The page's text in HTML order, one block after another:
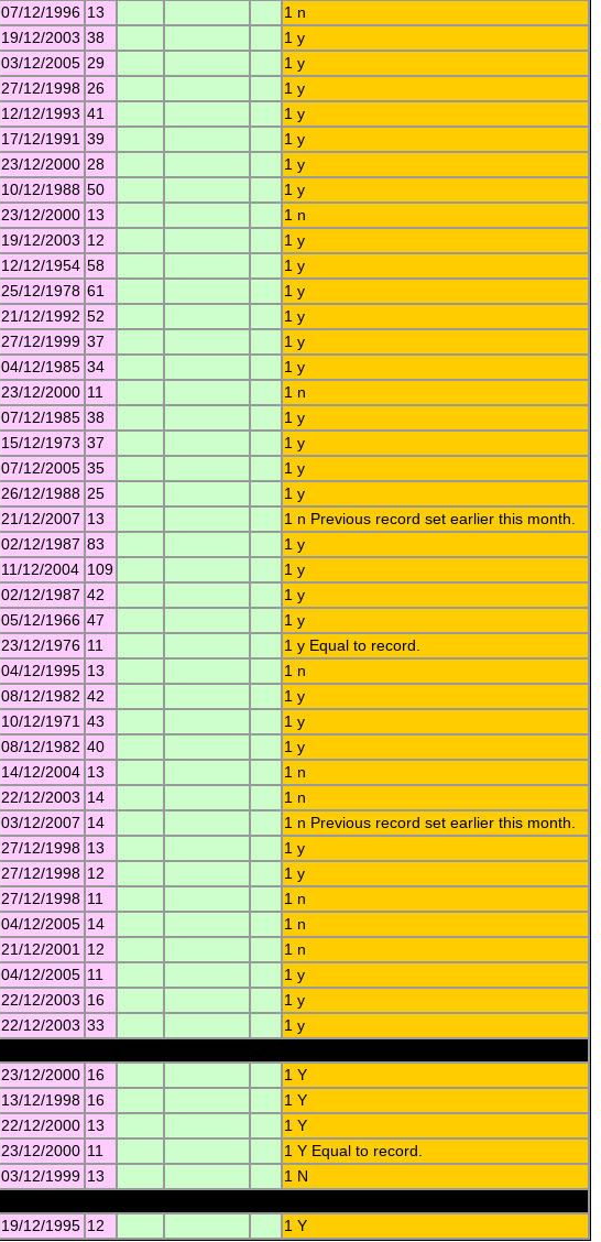
07/12/1996 13
1 n
19/12/2003 38
1 y
03/12/2005 29
1 y
27/12/1998 26
1 y
12/12/1993 41
1 y
17/12/1991 39
1 y
23/12/2000 28
1 y
10/12/1988 50
1 y
23/12/2000 13
1 n
19/12/2003 12
1 y
12/12/1954 58
1 y
25/12/1978 61
1 y
21/12/1992 52
1 y
27/12/1999 37
1 y
04/12/1985 34
1 y
23/12/2000 11
1 n
07/12/1985 38
1 y
15/12/1973 37
1 y
07/12/2005 35
1 y
26/12/1988 25
1 y
21/12/2007 13
1 n Previous record set earlier this month.
02/12/1987 83
1 y
11/12/2004 109
1 y
02/12/1987 42
1 y
05/12/1966 47
1 y
23/12/1976 11
1 y Equal to record.
04/12/1995 13
1 n
08/12/1982 42
1 y
10/12/1971 43
1 y
08/12/1982 40
1 y
14/12/2004 13
1 n
22/12/2003 14
1 n
03/12/2007 14
1 n Previous record set earlier this month.
27/12/1998 13
1 y
27/12/1998 12
1 y
27/12/1998 11
1 n
04/12/2005 14
1 n
21/12/2001 12
1 n
04/12/2005 11
1 y
22/12/2003 16
1 y
22/12/2003 33 1 y
23/12/2000 16
1 Y
13/12/1998 16
1 Y
22/12/2000 13
1 Y
23/12/2000 11
1 Y Equal to record.
03/12/1999 13 1 N
19/12/1995 12 1 Y